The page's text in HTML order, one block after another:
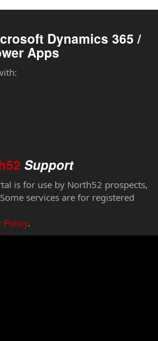
Dynamics 365 /
Apps
Support
is for use by North52 prospects,
services are for registered
Policy.